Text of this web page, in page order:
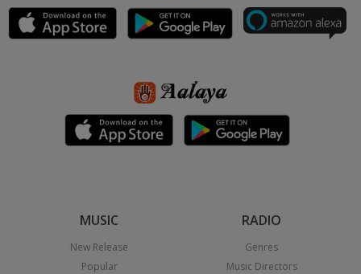
MUSIC
New Release
Popular
RADIO
Genres
Music Directors